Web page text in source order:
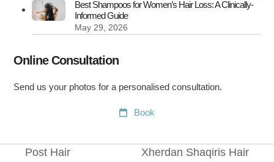
Best Shampoos for Women’s Hair Loss: A Clinically-
Informed Guide
May 29, 2026
Online Consultation
Send us your photos for a personalised consultation.
Book
Post Hair
Xherdan Shaqiris Hair